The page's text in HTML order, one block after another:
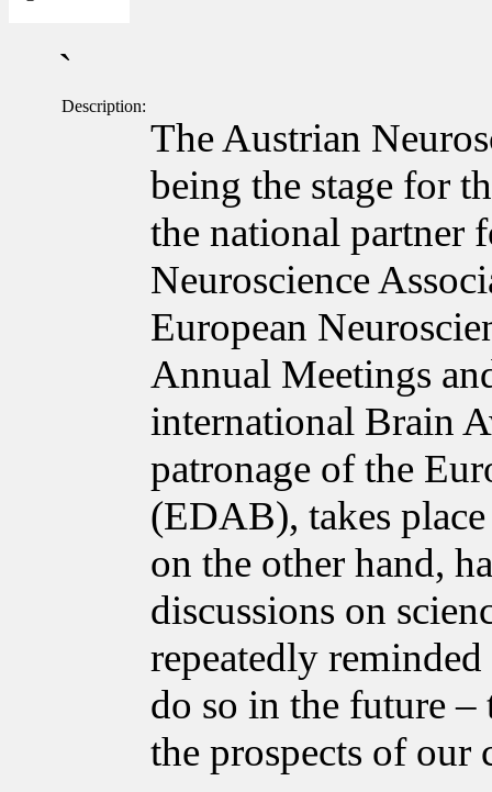
`
Description:
The Austrian
being the stage for
the national partner
Neuroscience
European
Annual Meetings
international Brain
patronage of the
(EDAB), takes
on the other hand,
discussions on
repeatedly
do so in the future
the prospects of our